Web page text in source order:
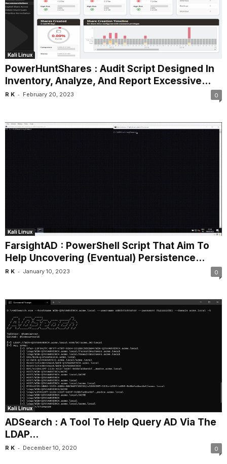
Kali Linux
PowerHuntShares : Audit Script Designed In
Inventory, Analyze, And Report Excessive...
R K - February 20, 2023 0
Kali Linux
FarsightAD : PowerShell Script That Aim To
Help Uncovering (Eventual) Persistence...
R K - January 10, 2023 0
Kali Linux
ADSearch : A Tool To Help Query AD Via The
LDAP...
R K - December 10, 2020 0